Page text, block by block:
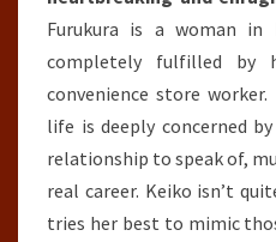
Furukura is a woman
completely fulfilled by
convenience store
life is deeply concerned
relationship to speak of,
real career. Keiko isn’t
tries her best to mimic